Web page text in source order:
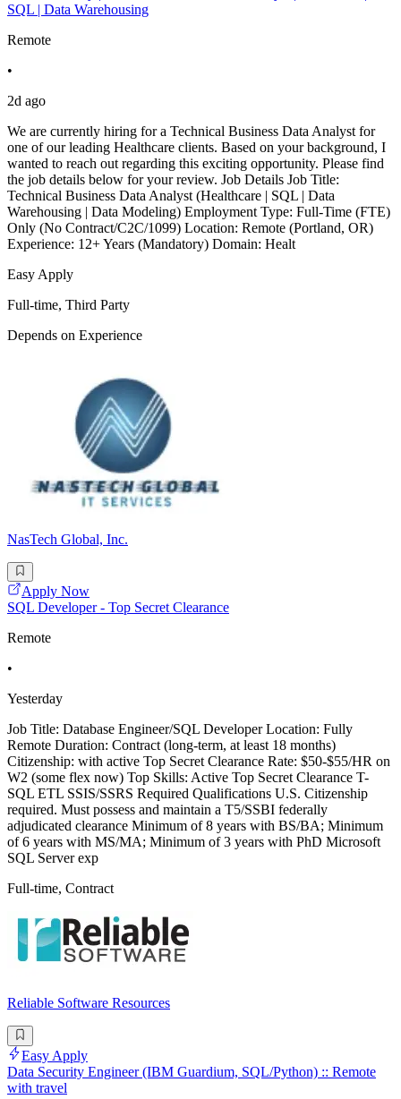
SQL | Data Warehousing
Remote
•
2d ago
We are currently hiring for a Technical Business Data Analyst for
one of our leading Healthcare clients. Based on your background, I
wanted to reach out regarding this exciting opportunity. Please find
the job details below for your review. Job Details Job Title:
Technical Business Data Analyst (Healthcare | SQL | Data
Warehousing | Data Modeling) Employment Type: Full-Time (FTE)
Only (No Contract/C2C/1099) Location: Remote (Portland, OR)
Experience: 12+ Years (Mandatory) Domain: Healt
Easy Apply
Full-time, Third Party
Depends on Experience
NasTech Global, Inc.
Apply Now
SQL Developer - Top Secret Clearance
Remote
•
Yesterday
Job Title: Database Engineer/SQL Developer Location: Fully
Remote Duration: Contract (long-term, at least 18 months)
Citizenship: with active Top Secret Clearance Rate: $50-$55/HR on
W2 (some flex now) Top Skills: Active Top Secret Clearance T-
SQL ETL SSIS/SSRS Required Qualifications U.S. Citizenship
required. Must possess and maintain a T5/SSBI federally
adjudicated clearance Minimum of 8 years with BS/BA; Minimum
of 6 years with MS/MA; Minimum of 3 years with PhD Microsoft
SQL Server exp
Full-time, Contract
Reliable Software Resources
Easy Apply
Data Security Engineer (IBM Guardium, SQL/Python) :: Remote
with travel